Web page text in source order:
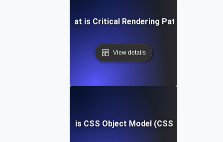
What is Critical Rendering Path?
View details
What is CSS Object Model (CSSOM)?